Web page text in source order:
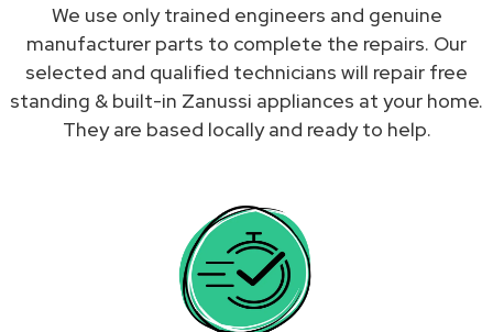
We use only trained engineers and genuine
manufacturer parts to complete the repairs. Our
selected and qualified technicians will repair free
standing & built-in Zanussi appliances at your home.
They are based locally and ready to help.